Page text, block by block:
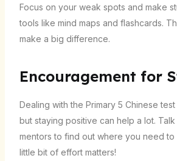
Focus on your weak spots and make
tools like mind maps and flashcards.
make a big difference.
Encouragement for
Dealing with the Primary 5 Chinese test
but staying positive can help a lot.
mentors to find out where you need to
little bit of effort matters!